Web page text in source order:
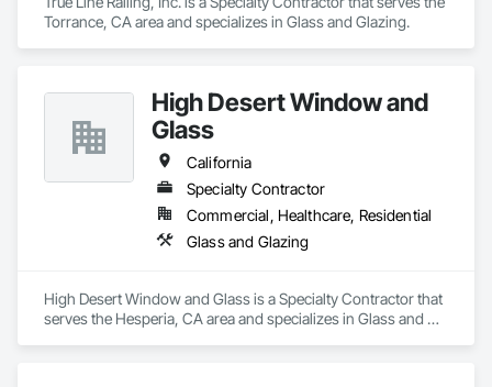
Torrance, CA area and specializes in Glass and Glazing.
High Desert Window and
Glass
California
Specialty Contractor
Commercial, Healthcare, Residential
Glass and Glazing
High Desert Window and Glass is a Specialty Contractor that
serves the Hesperia, CA area and specializes in Glass and